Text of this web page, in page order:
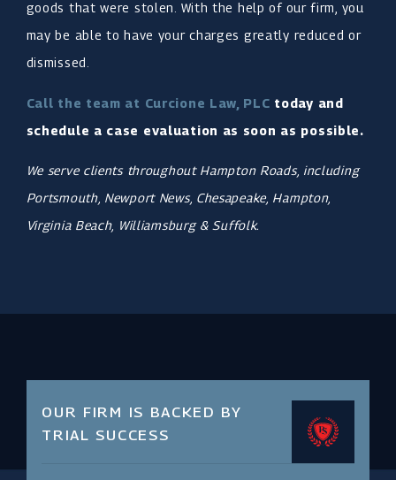
goods that were stolen. With the help of our firm, you
may be able to have your charges greatly reduced or
dismissed.
Call the team at Curcione Law, PLC today and
schedule a case evaluation as soon as possible.
We serve clients throughout Hampton Roads, including
Portsmouth, Newport News, Chesapeake, Hampton,
Virginia Beach, Williamsburg & Suffolk.
OUR FIRM IS BACKED BY
TRIAL SUCCESS